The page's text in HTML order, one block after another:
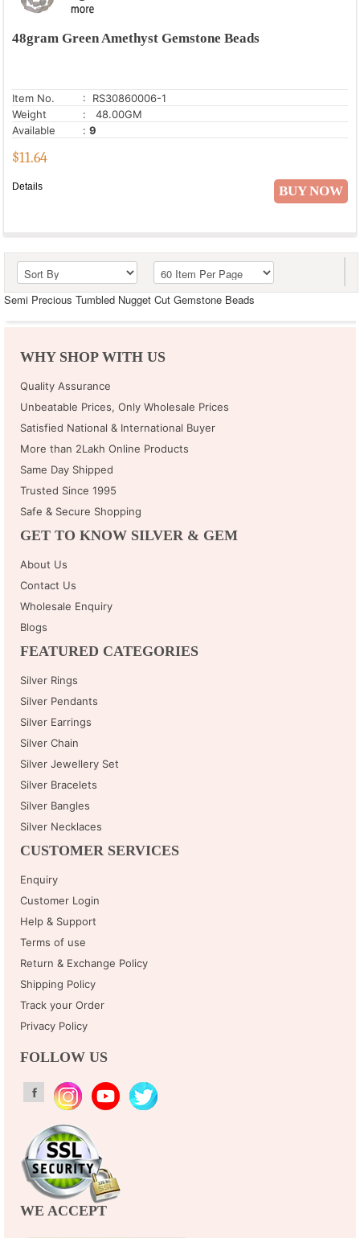
48gram Green Amethyst Gemstone Beads
Item No.
: RS30860006-1
Weight
: 48.00GM
Available
: 9
$11.64
BUY NOW
Details
Semi Precious Tumbled Nugget Cut Gemstone Beads
WHY SHOP WITH US
Quality Assurance
Unbeatable Prices, Only Wholesale Prices
Satisfied National & International Buyer
More than 2Lakh Online Products
Same Day Shipped
Trusted Since 1995
Safe & Secure Shopping
GET TO KNOW SILVER & GEM
About Us
Contact Us
Wholesale Enquiry
Blogs
FEATURED CATEGORIES
Silver Rings
Silver Pendants
Silver Earrings
Silver Chain
Silver Jewellery Set
Silver Bracelets
Silver Bangles
Silver Necklaces
CUSTOMER SERVICES
Enquiry
Customer Login
Help & Support
Terms of use
Return & Exchange Policy
Shipping Policy
Track your Order
Privacy Policy
FOLLOW US
WE ACCEPT